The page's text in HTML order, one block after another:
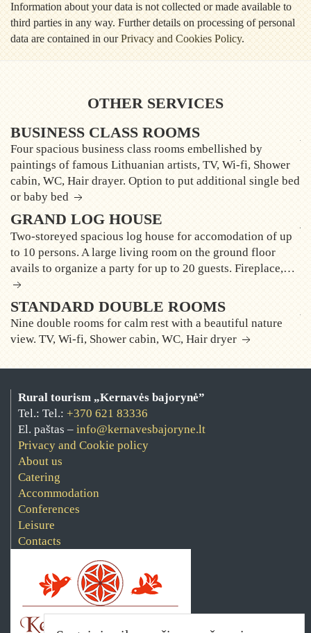
Information about your data is not collected or made available to
third parties in any way. Further details on processing of personal
data are contained in ourPrivacy and Cookies Policy.
OTHER SERVICES
BUSINESS CLASS ROOMS
Four spacious business class rooms embellished by
paintings of famous Lithuanian artists, TV, Wi-fi, Shower
cabin, WC, Hair drayer. Option to put additional single bed
or baby bed
GRAND LOG HOUSE
Two-storeyed spacious log house for accomodation of up
to 10 persons. A large living room on the ground floor
avails to organize a party for up to 20 guests. Fireplace,…
STANDARD DOUBLE ROOMS
Nine double rooms for calm rest with a beautiful nature
view. TV, Wi-fi, Shower cabin, WC, Hair dryer
Rural tourism „Kernavės bajorynė”
Tel.: Tel.: +370 621 83336
El. paštas – info@kernavesbajoryne.lt
Privacy and Cookie policy
About us
Catering
Accommodation
Conferences
Leisure
Contacts